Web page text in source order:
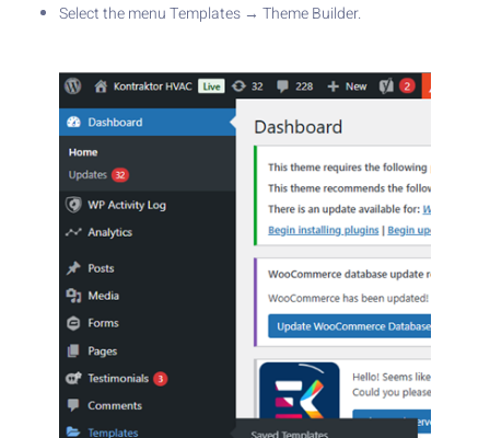
Select the menu Templates → Theme Builder.